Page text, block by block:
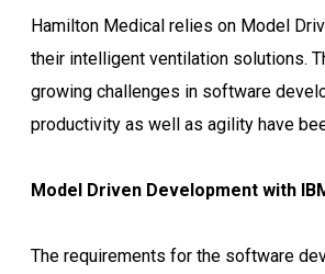
Hamilton Medical relies on Model
their intelligent ventilation solutions.
growing challenges in software
productivity as well as agility have
Model Driven Development with
The requirements for the software